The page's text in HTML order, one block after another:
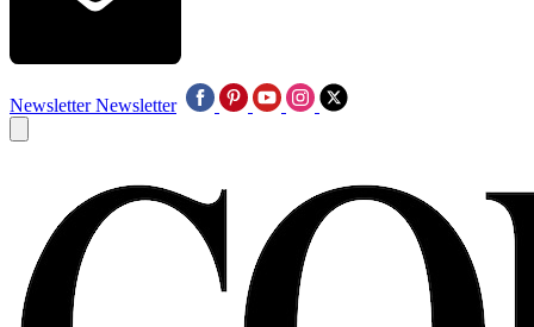
Newsletter Newsletter